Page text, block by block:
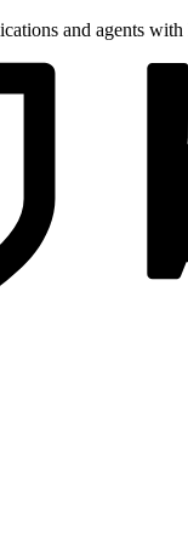
and agents